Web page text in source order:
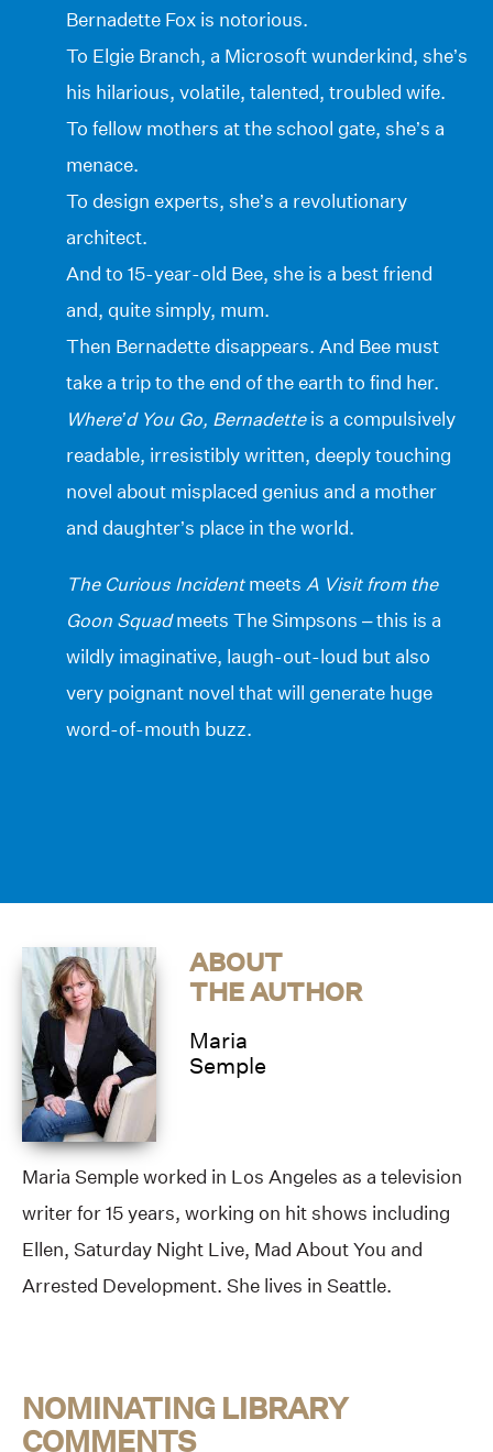
Bernadette Fox is notorious.
To Elgie Branch, a Microsoft wunderkind, she’s
his hilarious, volatile, talented, troubled wife.
To fellow mothers at the school gate, she’s a
menace.
To design experts, she’s a revolutionary
architect.
And to 15-year-old Bee, she is a best friend
and, quite simply, mum.
Then Bernadette disappears. And Bee must
take a trip to the end of the earth to find her.
Where’d You Go, Bernadetteis a compulsively
readable, irresistibly written, deeply touching
novel about misplaced genius and a mother
and daughter’s place in the world.
The Curious Incidentmeets A Visit from the
Goon Squadmeets The Simpsons – this is a
wildly imaginative, laugh-out-loud but also
very poignant novel that will generate huge
word-of-mouth buzz.
ABOUT
THE AUTHOR
Maria
Semple
Maria Semple worked in Los Angeles as a television
writer for 15 years, working on hit shows including
Ellen, Saturday Night Live, Mad About You and
Arrested Development. She lives in Seattle.
NOMINATING LIBRARY
COMMENTS